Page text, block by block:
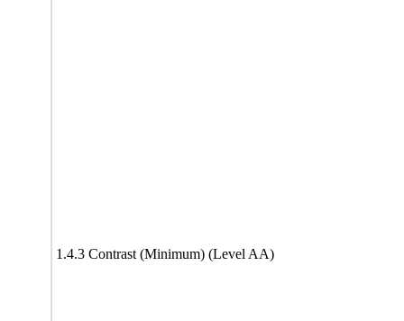
1.4.3 Contrast (Minimum) (Level AA)